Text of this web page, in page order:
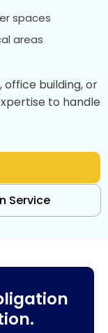
spaces
areas
building, or
to handle
Service